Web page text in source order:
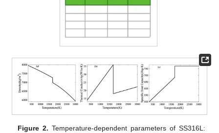
Figure 2. Temperature-dependent parameters of SS316L: